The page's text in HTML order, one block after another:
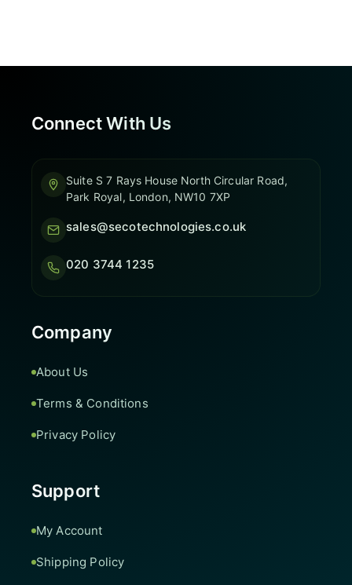
Connect With Us
Suite S 7 Rays House North Circular Road,
Park Royal, London, NW10 7XP
sales@secotechnologies.co.uk
020 3744 1235
Company
About Us
Terms & Conditions
Privacy Policy
Support
My Account
Shipping Policy